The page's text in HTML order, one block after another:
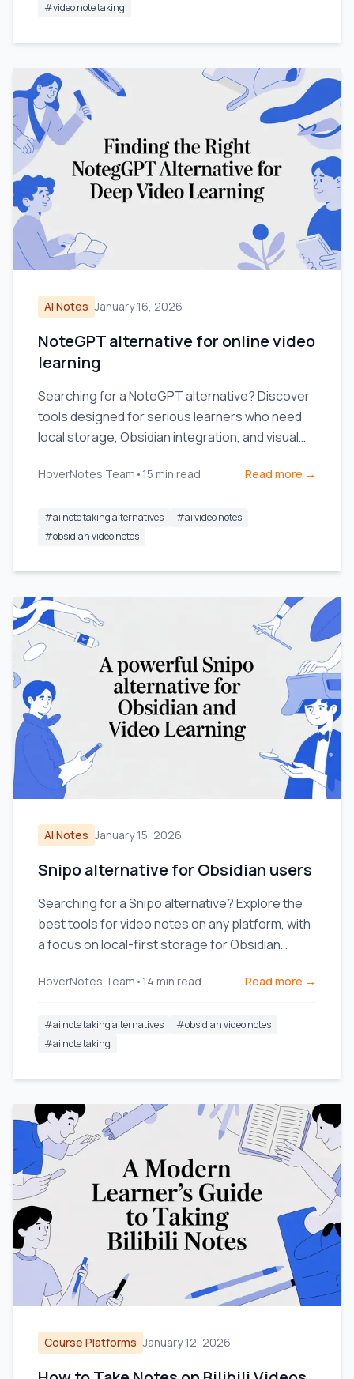
#video note taking
AI Notes January 16, 2026
NoteGPT alternative for online video
learning
Searching for a NoteGPT alternative? Discover
tools designed for serious learners who need
local storage, Obsidian integration, and visual
HoverNotes Team • 15 min read Read more →
#ai note taking alternatives #ai video notes
#obsidian video notes
AI Notes January 15, 2026
Snipo alternative for Obsidian users
Searching for a Snipo alternative? Explore the
best tools for video notes on any platform, with
a focus on local-first storage for Obsidian
HoverNotes Team • 14 min read Read more →
#ai note taking alternatives #obsidian video notes
#ai note taking
Course Platforms January 12, 2026